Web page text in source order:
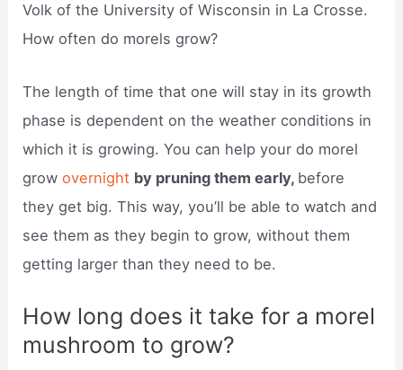
Volk of the University of Wisconsin in La Crosse.
How often do morels grow?
The length of time that one will stay in its growth
phase is dependent on the weather conditions in
which it is growing. You can help your do morel
growovernight by pruning them early, before
they get big. This way, you’ll be able to watch and
see them as they begin to grow, without them
getting larger than they need to be.
How long does it take for a morel
mushroom to grow?